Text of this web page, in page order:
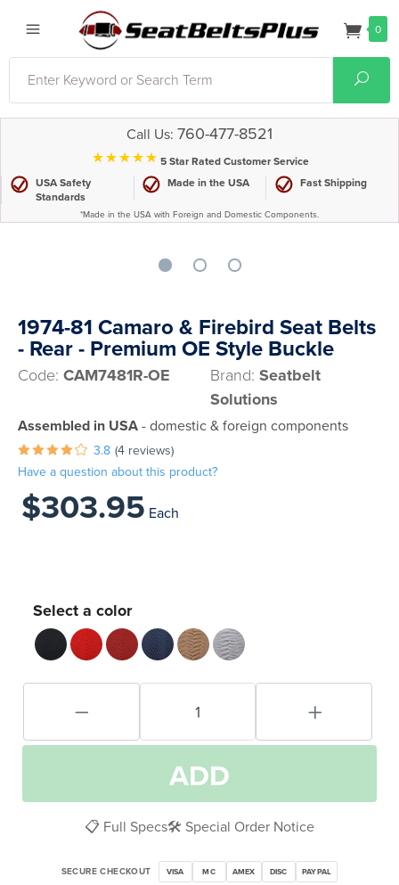
0
Call Us: 760-477-8521
⋆⋆⋆⋆⋆ 5 Star Rated Customer Service
USA Safety
Standards
Made in the USA Fast Shipping
*Made in the USA with Foreign and Domestic Components.
1974-81 Camaro & Firebird Seat Belts
- Rear - Premium OE Style Buckle
Code: CAM7481R-OE Brand: Seatbelt
Solutions
Assembled in USA - domestic & foreign components
3.8 (4 reviews)
Have a question about this product?
$303.95 Each
Select a color
ADD
📋 Full Specs🛠️ Special Order Notice
SECURE CHECKOUT VISA MC AMEX DISC PAYPAL